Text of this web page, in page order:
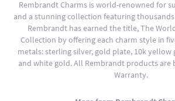
Rembrandt Charms is world-renowned for
and a stunning collection featuring
Rembrandt has earned the title, The
Collection by offering each charm style in
metals: sterling silver, gold plate, 10k yellow
and white gold. All Rembrandt products are
Warranty.